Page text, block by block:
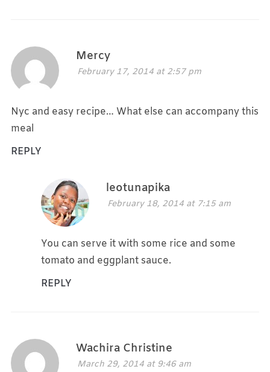
Mercy
February 17, 2014 at 2:57 pm
Nyc and easy recipe… What else can accompany this
meal
REPLY
leotunapika
February 18, 2014 at 7:15 am
You can serve it with some rice and some
tomato and eggplant sauce.
REPLY
Wachira Christine
March 29, 2014 at 9:46 am